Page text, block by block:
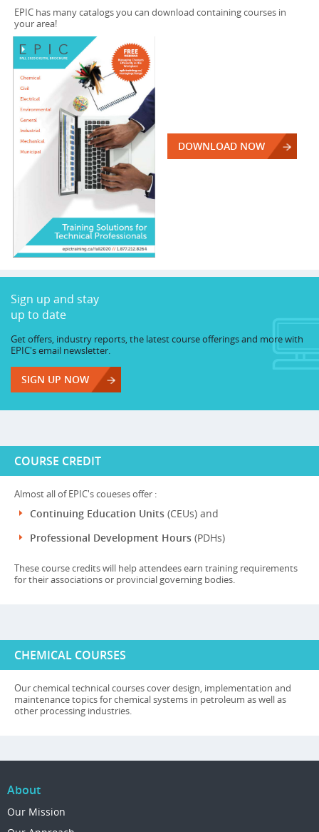
EPIC has many catalogs you can download containing courses in
your area!
DOWNLOAD NOW
Sign up and stay
up to date
Get offers, industry reports, the latest course offerings and more with
EPIC's email newsletter.
SIGN UP NOW
COURSE CREDIT
Almost all of EPIC's coueses offer :
Continuing Education Units (CEUs) and
Professional Development Hours (PDHs)
These course credits will help attendees earn training requirements
for their associations or provincial governing bodies.
CHEMICAL COURSES
Our chemical technical courses cover design, implementation and
maintenance topics for chemical systems in petroleum as well as
other processing industries.
About
Our Mission